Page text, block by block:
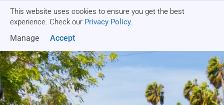
This website uses cookies to ensure you get the best
experience. Check our Privacy Policy.
Manage Accept